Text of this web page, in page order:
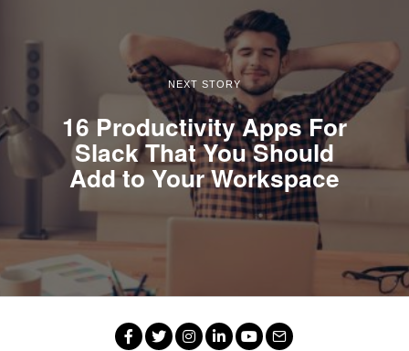
NEXT STORY
16 Productivity Apps For
Slack That You Should
Add to Your Workspace